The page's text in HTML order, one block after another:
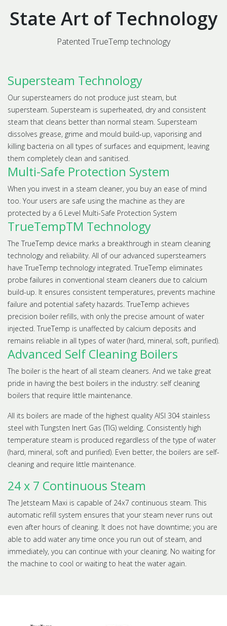
State Art of Technology
Patented TrueTemp technology
Supersteam Technology
Our supersteamers do not produce just steam, but
supersteam. Supersteam is superheated, dry and consistent
steam that cleans better than normal steam. Supersteam
dissolves grease, grime and mould build-up, vaporising and
killing bacteria on all types of surfaces and equipment, leaving
them completely clean and sanitised.
Multi-Safe Protection System
When you invest in a steam cleaner, you buy an ease of mind
too. Your users are safe using the machine as they are
protected by a 6 Level Multi-Safe Protection System
TrueTempTM Technology
The TrueTemp device marks a breakthrough in steam cleaning
technology and reliability. All of our advanced supersteamers
have TrueTemp technology integrated. TrueTemp eliminates
probe failures in conventional steam cleaners due to calcium
build-up. It ensures consistent temperatures, prevents machine
failure and potential safety hazards. TrueTemp achieves
precision boiler refills, with only the precise amount of water
injected. TrueTemp is unaffected by calcium deposits and
remains reliable in all types of water (hard, mineral, soft, purified).
Advanced Self Cleaning Boilers
The boiler is the heart of all steam cleaners. And we take great
pride in having the best boilers in the industry: self cleaning
boilers that require little maintenance.
All its boilers are made of the highest quality AISI 304 stainless
steel with Tungsten Inert Gas (TIG) welding. Consistently high
temperature steam is produced regardless of the type of water
(hard, mineral, soft and purified). Even better, the boilers are self-
cleaning and require little maintenance.
24 x 7 Continuous Steam
The Jetsteam Maxi is capable of 24x7 continuous steam. This
automatic refill system ensures that your steam never runs out
even after hours of cleaning. It does not have downtime; you are
able to add water any time once you run out of steam, and
immediately, you can continue with your cleaning. No waiting for
the machine to cool or waiting to heat the water again.